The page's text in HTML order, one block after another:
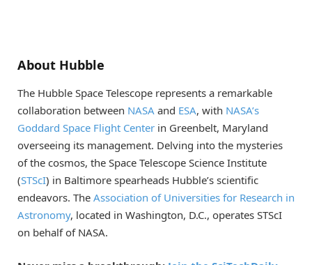
About Hubble
The Hubble Space Telescope represents a remarkable
collaboration between NASA and ESA, with NASA’s
Goddard Space Flight Center in Greenbelt, Maryland
overseeing its management. Delving into the mysteries
of the cosmos, the Space Telescope Science Institute
(STScI) in Baltimore spearheads Hubble’s scientific
endeavors. The Association of Universities for Research in
Astronomy, located in Washington, D.C., operates STScI
on behalf of NASA.